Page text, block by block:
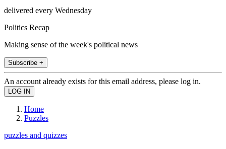
delivered every Wednesday
Politics Recap
Making sense of the week's political news
Subscribe +
An account already exists for this email address, please log in.
Home
Puzzles
puzzles and quizzes